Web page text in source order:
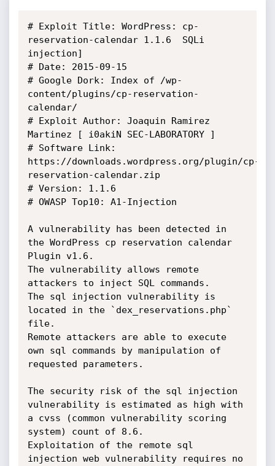
# Exploit Title: WordPress: cp-
reservation-calendar 1.1.6  SQLi
injection]
# Date: 2015-09-15
# Google Dork: Index of /wp-
content/plugins/cp-reservation-
calendar/
# Exploit Author: Joaquin Ramirez
Martinez [ i0akiN SEC-LABORATORY ]
# Software Link:
https://downloads.wordpress.org/plugin/cp-
reservation-calendar.zip
# Version: 1.1.6
# OWASP Top10: A1-Injection
A vulnerability has been detected in
the WordPress cp reservation calendar
Plugin v1.6.
The vulnerability allows remote
attackers to inject SQL commands.
The sql injection vulnerability is
located in the `dex_reservations.php`
file.
Remote attackers are able to execute
own sql commands by manipulation of
requested parameters.
The security risk of the sql injection
vulnerability is estimated as high with
a cvss (common vulnerability scoring
system) count of 8.6.
Exploitation of the remote sql
injection web vulnerability requires no